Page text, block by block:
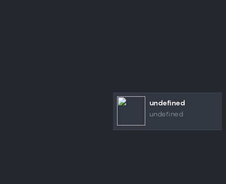
undefined
undefined